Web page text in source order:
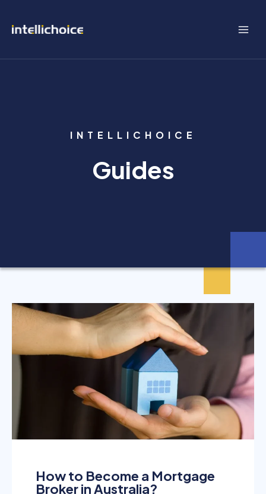
INTELLICHOICE
Guides
How to Become a Mortgage
Broker in Australia?